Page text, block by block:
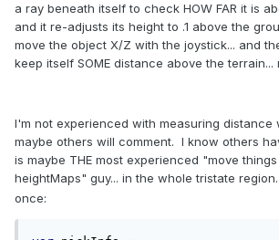
a ray beneath itself to check HOW FAR it is
and it re-adjusts its height to .1 above the
move the object X/Z with the joystick... and
keep itself SOME distance above the terrain...
I'm not experienced with measuring distance
maybe others will comment. I know others
is maybe THE most experienced "move
heightMaps" guy... in the whole tristate region.
once: